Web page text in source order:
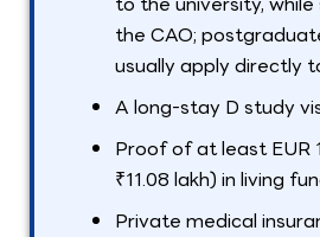
the CAO;
usually apply directly
A long-stay D study
Proof of at least EUR
₹11.08 lakh) in living
Private medical